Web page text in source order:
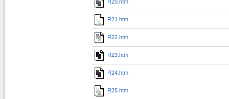
R20.htm
R21.htm
R22.htm
R23.htm
R24.htm
R25.htm